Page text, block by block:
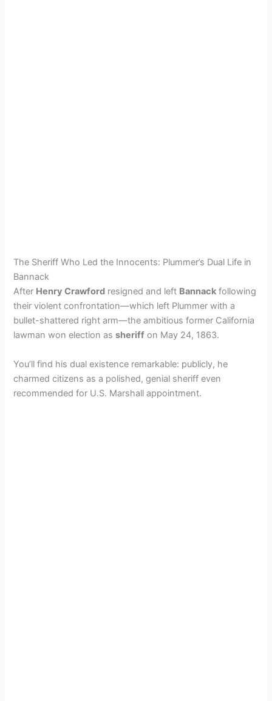
The Sheriff Who Led the Innocents: Plummer’s Dual Life in
Bannack
After Henry Crawford resigned and left Bannack following
their violent confrontation—which left Plummer with a
bullet-shattered right arm—the ambitious former California
lawman won election assheriff on May 24, 1863.
You’ll find his dual existence remarkable: publicly, he
charmed citizens as a polished, genial sheriff even
recommended for U.S. Marshall appointment.